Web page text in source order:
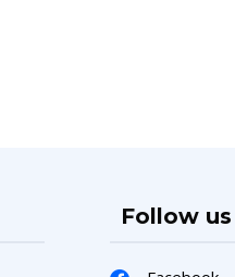
Follow us